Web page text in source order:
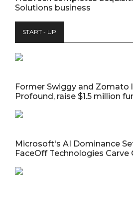
Solutions business
START - UP
Former Swiggy and Zomato
Profound, raise $1.5 million
Microsoft's AI Dominance
FaceOff Technologies Carve